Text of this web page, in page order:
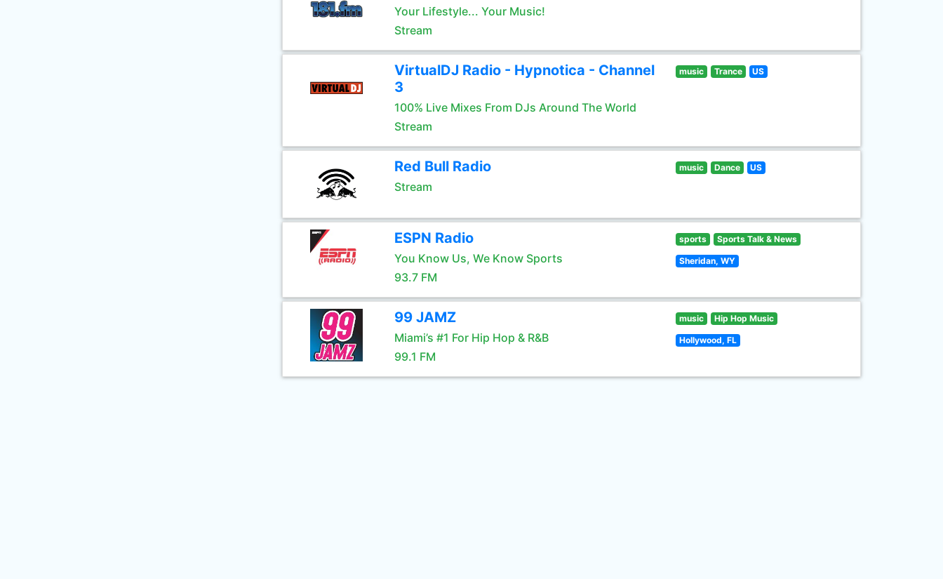
Your Lifestyle... Your Music!
Stream
VirtualDJ Radio - Hypnotica - Channel
3
100% Live Mixes From DJs Around The World
Stream
music Trance US
Red Bull Radio
Stream
music Dance US
ESPN Radio
You Know Us, We Know Sports
93.7 FM
sports Sports Talk & News
Sheridan, WY
99 JAMZ
Miami’s #1 For Hip Hop & R&B
99.1 FM
music Hip Hop Music
Hollywood, FL